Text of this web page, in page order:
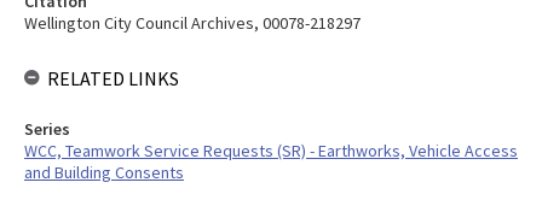
Wellington City Council Archives, 00078-218297
RELATED LINKS
Series
WCC, Teamwork Service Requests (SR) - Earthworks, Vehicle Access
and Building Consents